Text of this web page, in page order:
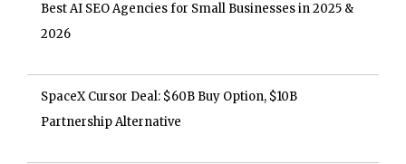
Best AI SEO Agencies for Small Businesses in 2025 &
2026
SpaceX Cursor Deal: $60B Buy Option, $10B
Partnership Alternative